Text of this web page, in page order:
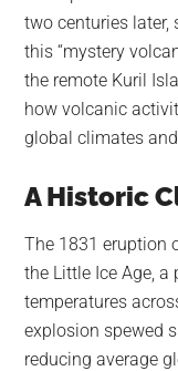
two centuries
this “mystery
the remote Kuril
how volcanic
global climates
A Historic
The 1831 eruption
the Little Ice Age,
temperatures
explosion spewed
reducing average